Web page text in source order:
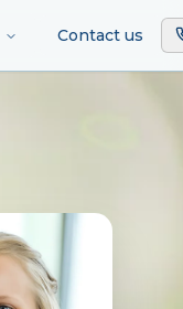
Contact us